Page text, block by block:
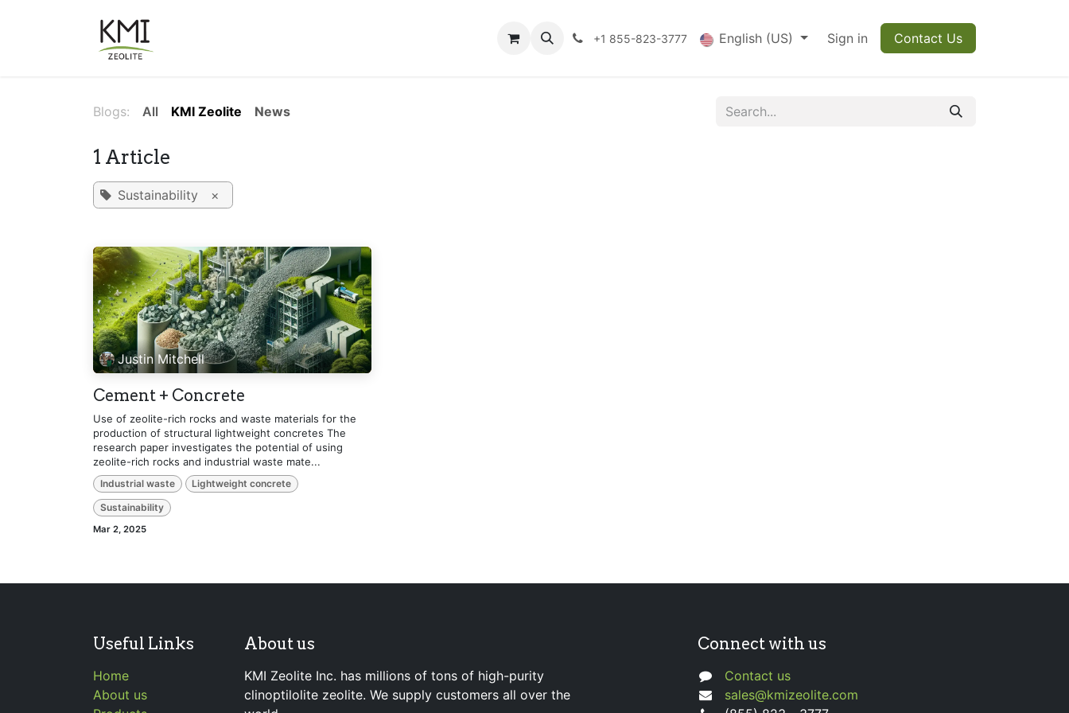
FAQs Blog +1 855-823-3777 English (US) Sign in Contact Us
Blogs: All KMI Zeolite News
1 Article
Sustainability ×
Justin Mitchell
Cement + Concrete
Use of zeolite-rich rocks and waste materials for the
production of structural lightweight concretes The
research paper investigates the potential of using
zeolite-rich rocks and industrial waste mate...
Industrial waste Lightweight concrete
Sustainability
Mar 2, 2025
Useful Links
Home
About us
About us
KMI Zeolite Inc. has millions of tons of high-purity
clinoptilolite zeolite. We supply customers all over the
Connect with us
Contact us
sales@kmizeolite.com